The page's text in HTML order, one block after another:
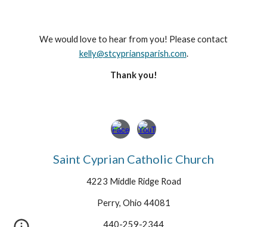
We would love to hear from you! Please contact
kelly@stcypriansparish.com.
Thank you!
Saint Cyprian Catholic Church
4223 Middle Ridge Road
Perry, Ohio 44081
440-259-2344